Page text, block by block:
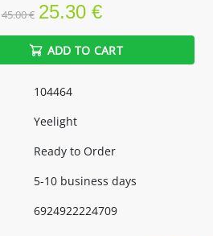
45.00 € 25.30 €
ADD TO CART
104464
Yeelight
Ready to Order
5-10 business days
6924922224709